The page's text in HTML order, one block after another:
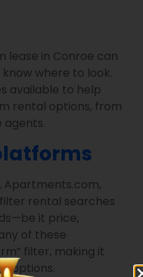
lease in Conroe can
where to look.
available to help
rental options, from
agents.
Apartments.com,
rental searches
it price,
of these
filter, making it
options.